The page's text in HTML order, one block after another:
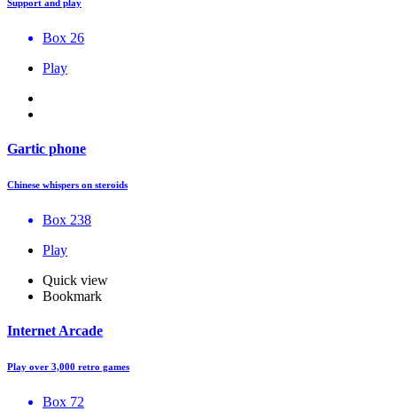
Support and play
Box 26
Play
Gartic phone
Chinese whispers on steroids
Box 238
Play
Quick view
Bookmark
Internet Arcade
Play over 3,000 retro games
Box 72